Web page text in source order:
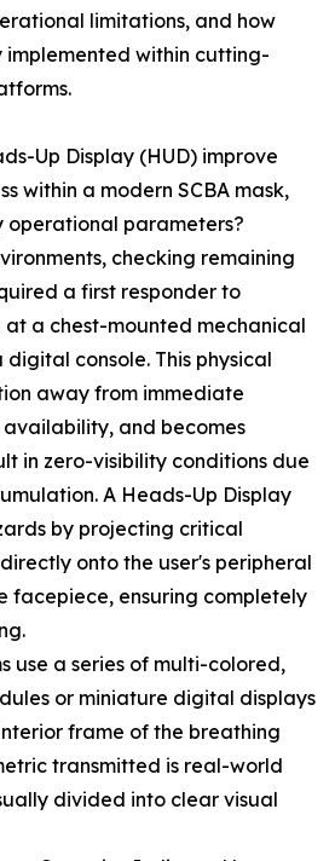
limitations, and how
within cutting-
Up Display (HUD) improve
within a modern SCBA mask,
operational parameters?
checking remaining
a first responder to
a chest-mounted mechanical
console. This physical
away from immediate
and becomes
in zero-visibility conditions due
A Heads-Up Display
by projecting critical
onto the user's peripheral
facepiece, ensuring completely
use a series of multi-colored,
or miniature digital displays
frame of the breathing
transmitted is real-world
divided into clear visual